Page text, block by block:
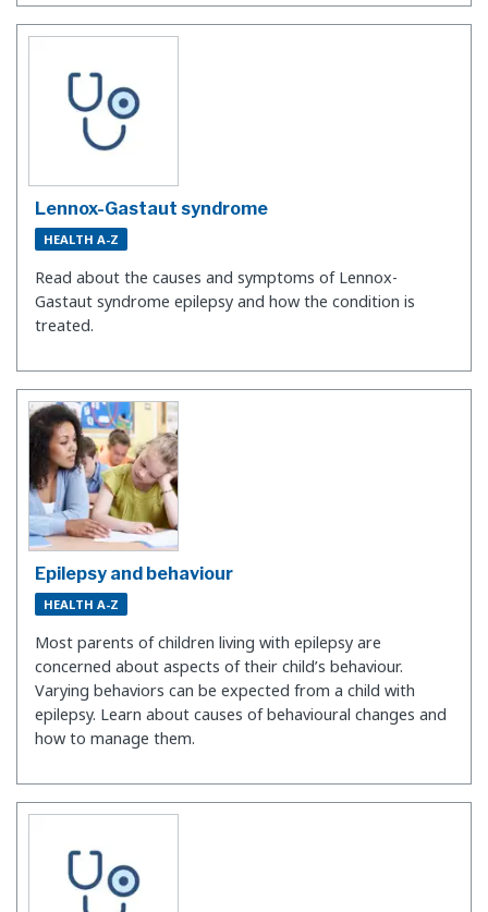
Lennox-Gastaut syndrome
HEALTH A-Z
Read about the causes and symptoms of Lennox-
Gastaut syndrome epilepsy and how the condition is
treated.
Epilepsy and behaviour
HEALTH A-Z
Most parents of children living with epilepsy are
concerned about aspects of their child’s behaviour.
Varying behaviors can be expected from a child with
epilepsy. Learn about causes of behavioural changes and
how to manage them.